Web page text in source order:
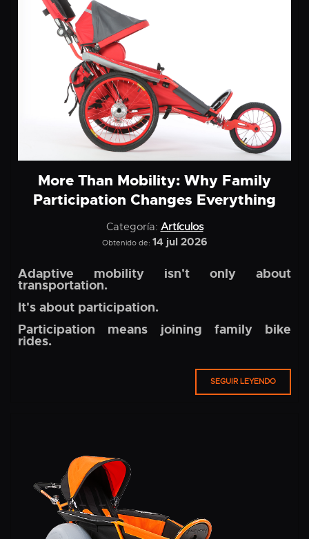
More Than Mobility: Why Family
Participation Changes Everything
Categoría: Artículos
Obtenido de: 14 jul 2026
Adaptive mobility isn't only about
transportation.
It's about participation.
Participation means joining family bike
rides.
SEGUIR LEYENDO